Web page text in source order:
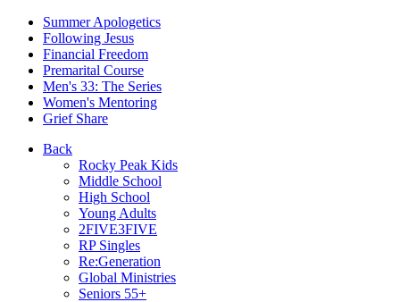
Summer Apologetics
Following Jesus
Financial Freedom
Premarital Course
Men's 33: The Series
Women's Mentoring
Grief Share
Back
Rocky Peak Kids
Middle School
High School
Young Adults
2FIVE3FIVE
RP Singles
Re:Generation
Global Ministries
Seniors 55+